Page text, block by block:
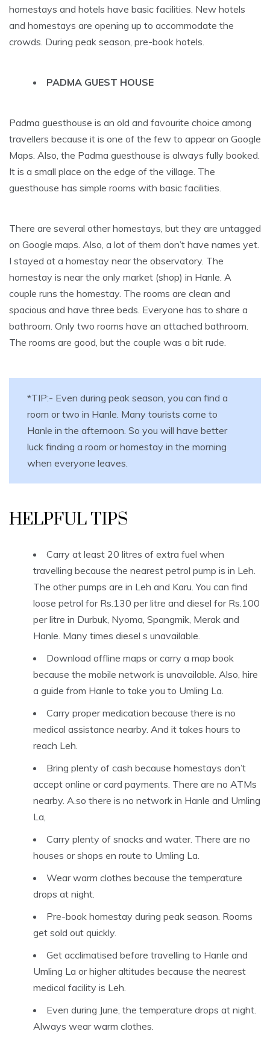
homestays and hotels have basic facilities. New hotels
and homestays are opening up to accommodate the
crowds. During peak season, pre-book hotels.
PADMA GUEST HOUSE
Padma guesthouse is an old and favourite choice among
travellers because it is one of the few to appear on Google
Maps. Also, the Padma guesthouse is always fully booked.
It is a small place on the edge of the village. The
guesthouse has simple rooms with basic facilities.
There are several other homestays, but they are untagged
on Google maps. Also, a lot of them don’t have names yet.
I stayed at a homestay near the observatory. The
homestay is near the only market (shop) in Hanle. A
couple runs the homestay. The rooms are clean and
spacious and have three beds. Everyone has to share a
bathroom. Only two rooms have an attached bathroom.
The rooms are good, but the couple was a bit rude.
*TIP:- Even during peak season, you can find a
room or two in Hanle. Many tourists come to
Hanle in the afternoon. So you will have better
luck finding a room or homestay in the morning
when everyone leaves.
HELPFUL TIPS
Carry at least 20 litres of extra fuel when
travelling because the nearest petrol pump is in Leh.
The other pumps are in Leh and Karu. You can find
loose petrol for Rs.130 per litre and diesel for Rs.100
per litre in Durbuk, Nyoma, Spangmik, Merak and
Hanle. Many times diesel s unavailable.
Download offline maps or carry a map book
because the mobile network is unavailable. Also, hire
a guide from Hanle to take you to Umling La.
Carry proper medication because there is no
medical assistance nearby. And it takes hours to
reach Leh.
Bring plenty of cash because homestays don’t
accept online or card payments. There are no ATMs
nearby. A.so there is no network in Hanle and Umling
La,
Carry plenty of snacks and water. There are no
houses or shops en route to Umling La.
Wear warm clothes because the temperature
drops at night.
Pre-book homestay during peak season. Rooms
get sold out quickly.
Get acclimatised before travelling to Hanle and
Umling La or higher altitudes because the nearest
medical facility is Leh.
Even during June, the temperature drops at night.
Always wear warm clothes.